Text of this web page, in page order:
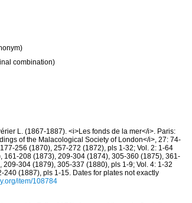
combination)
L. (1867-1887). <i>Les fonds de la mer</i>. Paris:
of the Malacological Society of London</i>, 27: 74-
256 (1870), 257-272 (1872), pls 1-32; Vol. 2: 1-64
208 (1873), 209-304 (1874), 305-360 (1875), 361-
304 (1879), 305-337 (1880), pls 1-9; Vol. 4: 1-32
(1887), pls 1-15. Dates for plates not exactly
item/108784